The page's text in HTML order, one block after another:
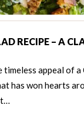
RECIPE – A
timeless appeal of a
has won hearts